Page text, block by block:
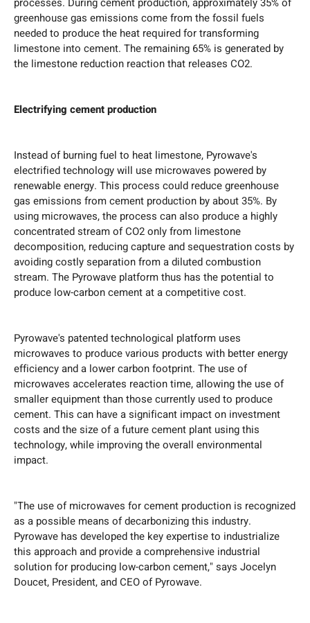
greenhouse gas emissions come from the fossil fuels
needed to produce the heat required for transforming
limestone into cement. The remaining 65% is generated by
the limestone reduction reaction that releases CO2.
Electrifying cement production
Instead of burning fuel to heat limestone, Pyrowave's
electrified technology will use microwaves powered by
renewable energy. This process could reduce greenhouse
gas emissions from cement production by about 35%. By
using microwaves, the process can also produce a highly
concentrated stream of CO2 only from limestone
decomposition, reducing capture and sequestration costs by
avoiding costly separation from a diluted combustion
stream. The Pyrowave platform thus has the potential to
produce low-carbon cement at a competitive cost.
Pyrowave's patented technological platform uses
microwaves to produce various products with better energy
efficiency and a lower carbon footprint. The use of
microwaves accelerates reaction time, allowing the use of
smaller equipment than those currently used to produce
cement. This can have a significant impact on investment
costs and the size of a future cement plant using this
technology, while improving the overall environmental
impact.
"The use of microwaves for cement production is recognized
as a possible means of decarbonizing this industry.
Pyrowave has developed the key expertise to industrialize
this approach and provide a comprehensive industrial
solution for producing low-carbon cement," says Jocelyn
Doucet, President, and CEO of Pyrowave.